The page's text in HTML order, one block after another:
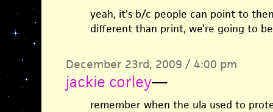
yeah, it’s b/c people can point to
different than print, we’re going to
December 23rd, 2009 / 4:00 pm
jackie corley—
remember when the ula used to